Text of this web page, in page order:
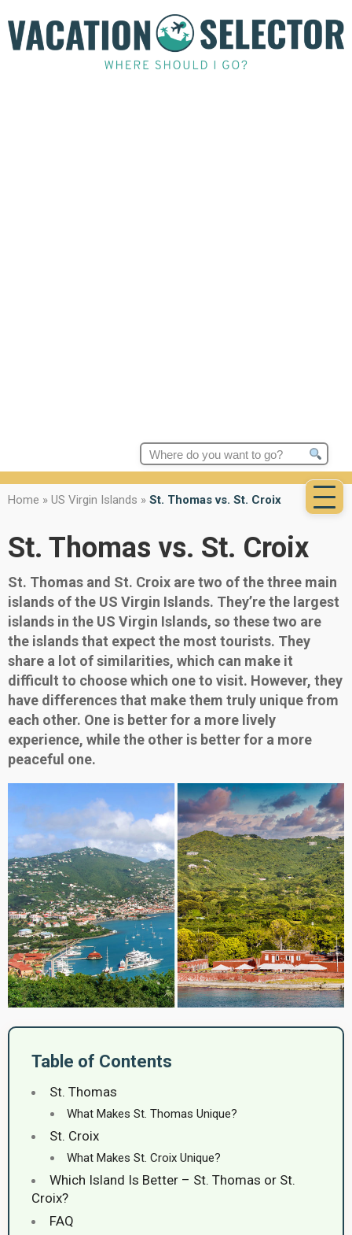
Search
for:
Home » US Virgin Islands » St. Thomas vs. St. Croix
St. Thomas vs. St. Croix
St. Thomas and St. Croix are two of the three main
islands of the US Virgin Islands. They’re the largest
islands in the US Virgin Islands, so these two are
the islands that expect the most tourists. They
share a lot of similarities, which can make it
difficult to choose which one to visit. However, they
have differences that make them truly unique from
each other. One is better for a more lively
experience, while the other is better for a more
peaceful one.
Table of Contents
St. Thomas
What Makes St. Thomas Unique?
St. Croix
What Makes St. Croix Unique?
Which Island Is Better – St. Thomas or St.
Croix?
FAQ